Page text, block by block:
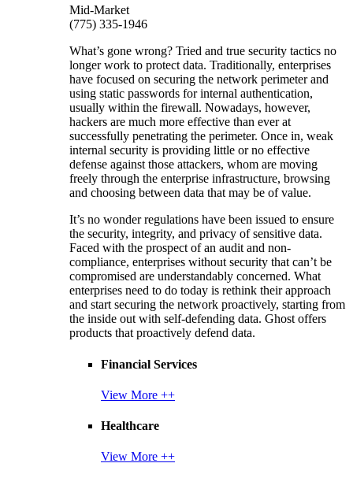
Mid-Market
(775) 335-1946
What’s gone wrong? Tried and true security tactics no
longer work to protect data. Traditionally, enterprises
have focused on securing the network perimeter and
using static passwords for internal authentication,
usually within the firewall. Nowadays, however,
hackers are much more effective than ever at
successfully penetrating the perimeter. Once in, weak
internal security is providing little or no effective
defense against those attackers, whom are moving
freely through the enterprise infrastructure, browsing
and choosing between data that may be of value.
It’s no wonder regulations have been issued to ensure
the security, integrity, and privacy of sensitive data.
Faced with the prospect of an audit and non-
compliance, enterprises without security that can’t be
compromised are understandably concerned. What
enterprises need to do today is rethink their approach
and start securing the network proactively, starting from
the inside out with self-defending data. Ghost offers
products that proactively defend data.
Financial Services
View More ++
Healthcare
View More ++